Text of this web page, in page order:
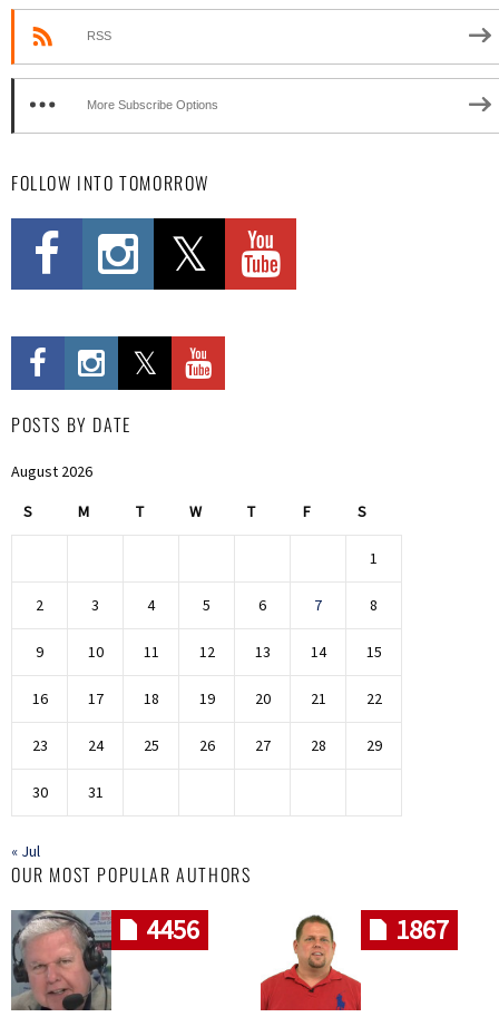
RSS
More Subscribe Options
FOLLOW INTO TOMORROW
POSTS BY DATE
August 2026
S M T W T F S
1
2 3 4 5 6 7 8
9 10 11 12 13 14 15
16 17 18 19 20 21 22
23 24 25 26 27 28 29
30 31
« Jul
OUR MOST POPULAR AUTHORS
4456 1867